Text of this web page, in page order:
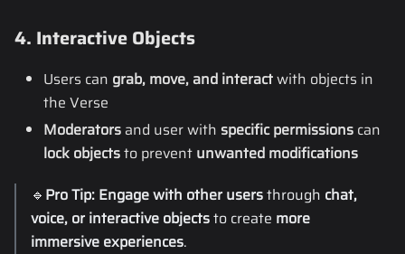
4. Interactive Objects
Users can grab, move, and interactwith objects in
the Verse
Moderators and user with specific permissions can
lock objectsto prevent unwanted modifications
🔹 Pro Tip: Engage with other usersthrough chat,
voice, or interactive objectsto create more
immersive experiences.